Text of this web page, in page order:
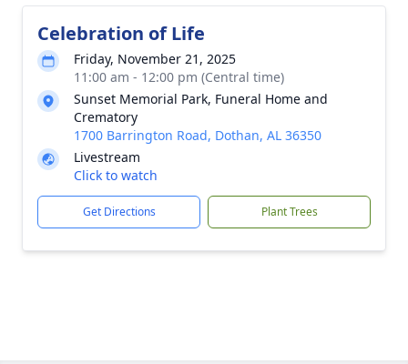
Celebration of Life
Friday, November 21, 2025
11:00 am - 12:00 pm (Central time)
Sunset Memorial Park, Funeral Home and
Crematory
1700 Barrington Road, Dothan, AL 36350
Livestream
Click to watch
Get Directions Plant Trees